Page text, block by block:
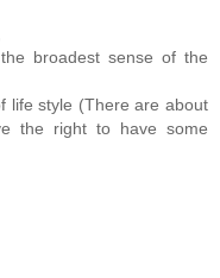
broadest sense of the
life style (There are about
the right to have some